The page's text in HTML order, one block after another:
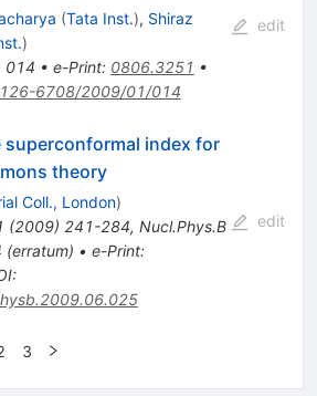
(Tata Inst.), Shiraz
)
014 • e-Print: 0806.3251 •
6708/2009/01/014
edit
superconformal index for
theory
Coll., London)
(2009) 241-284, Nucl.Phys.B
(erratum) • e-Print:
:
edit
3